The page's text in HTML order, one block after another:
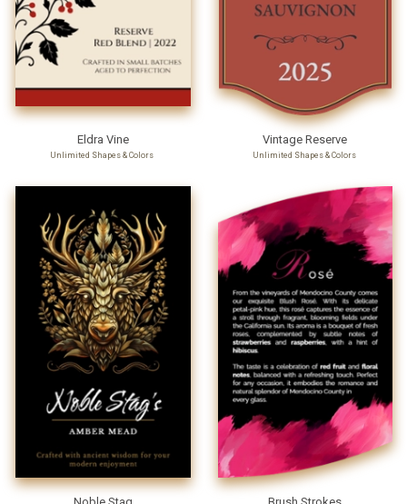
Eldra Vine
Unlimited Shapes & Colors
Vintage Reserve
Unlimited Shapes & Colors